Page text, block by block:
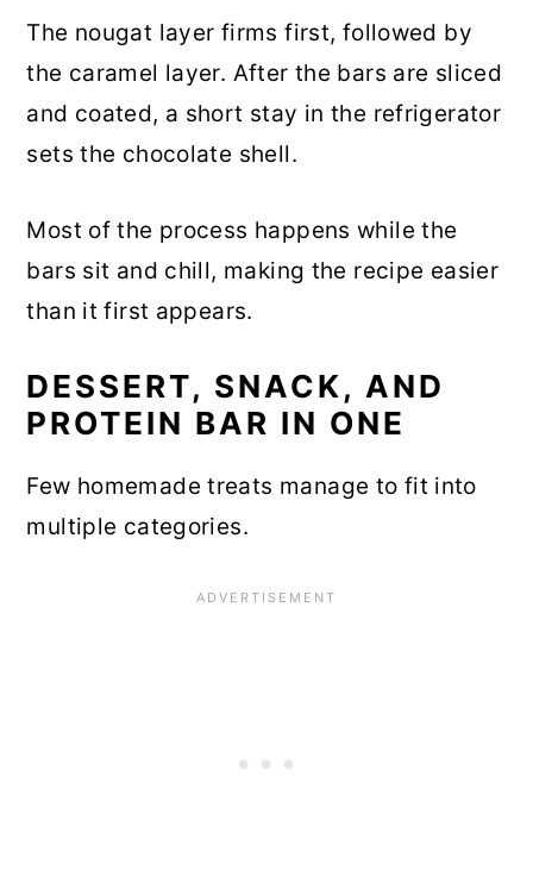
The nougat layer firms first, followed by
the caramel layer. After the bars are sliced
and coated, a short stay in the refrigerator
sets the chocolate shell.
Most of the process happens while the
bars sit and chill, making the recipe easier
than it first appears.
DESSERT, SNACK, AND
PROTEIN BAR IN ONE
Few homemade treats manage to fit into
multiple categories.